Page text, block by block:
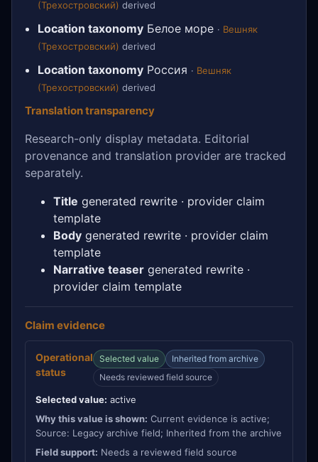
(Трехостровский) derived
Location taxonomy Белое море · Вешняк
(Трехостровский) derived
Location taxonomy Россия · Вешняк
(Трехостровский) derived
Translation transparency
Research-only display metadata. Editorial
provenance and translation provider are tracked
separately.
Title generated rewrite · provider claim
template
Body generated rewrite · provider claim
template
Narrative teaser generated rewrite ·
provider claim template
Claim evidence
Operational
status
Selected value
Inherited from archive
Needs reviewed field source
Selected value: active
Why this value is shown: Current evidence is active;
Source: Legacy archive field; Inherited from the archive
Field support: Needs a reviewed field source